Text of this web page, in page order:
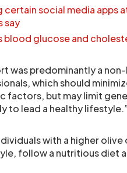
social media apps
say
blood glucose and
was predominantly a
which should
but may limit
to lead a healthy lifestyle.”
with a higher olive
follow a nutritious diet